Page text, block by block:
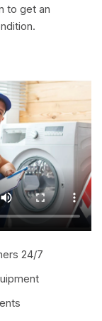
to get an
24/7